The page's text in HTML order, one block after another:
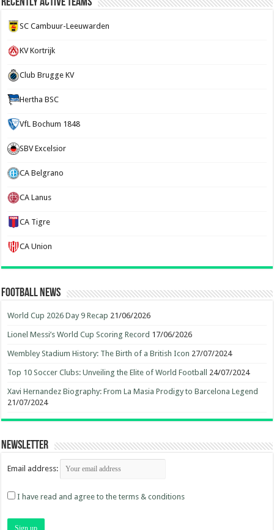
Recently Active Teams
SC Cambuur-Leeuwarden
KV Kortrijk
Club Brugge KV
Hertha BSC
VfL Bochum 1848
SBV Excelsior
CA Belgrano
CA Lanus
CA Tigre
CA Union
Football News
World Cup 2026 Day 9 Recap 21/06/2026
Lionel Messi’s World Cup Scoring Record 17/06/2026
Wembley Stadium History: The Birth of a British Icon 27/07/2024
Top 10 Soccer Clubs: Unveiling the Elite of World Football 24/07/2024
Xavi Hernandez Biography: From La Masia Prodigy to Barcelona Legend
21/07/2024
Newsletter
Email address:
I have read and agree to the terms & conditions